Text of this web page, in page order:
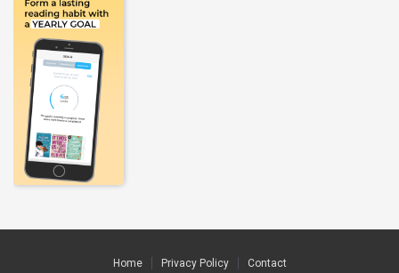
Home Privacy Policy Contact